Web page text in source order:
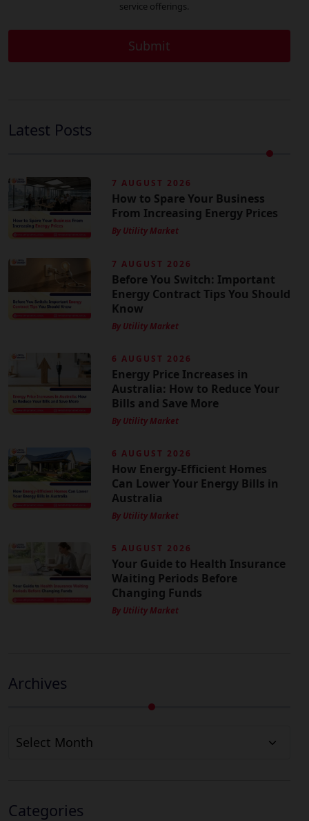
service offerings.
Latest Posts
7 AUGUST 2026
How to Spare Your Business
From Increasing Energy Prices
By Utility Market
7 AUGUST 2026
Before You Switch: Important
Energy Contract Tips You Should
Know
By Utility Market
6 AUGUST 2026
Energy Price Increases in
Australia: How to Reduce Your
Bills and Save More
By Utility Market
6 AUGUST 2026
How Energy-Efficient Homes
Can Lower Your Energy Bills in
Australia
By Utility Market
5 AUGUST 2026
Your Guide to Health Insurance
Waiting Periods Before
Changing Funds
By Utility Market
Archives
Archives
Categories